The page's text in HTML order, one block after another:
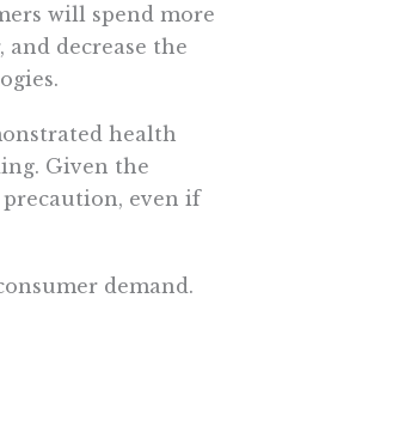
will spend more
decrease the
health
Given the
precaution, even if
demand.